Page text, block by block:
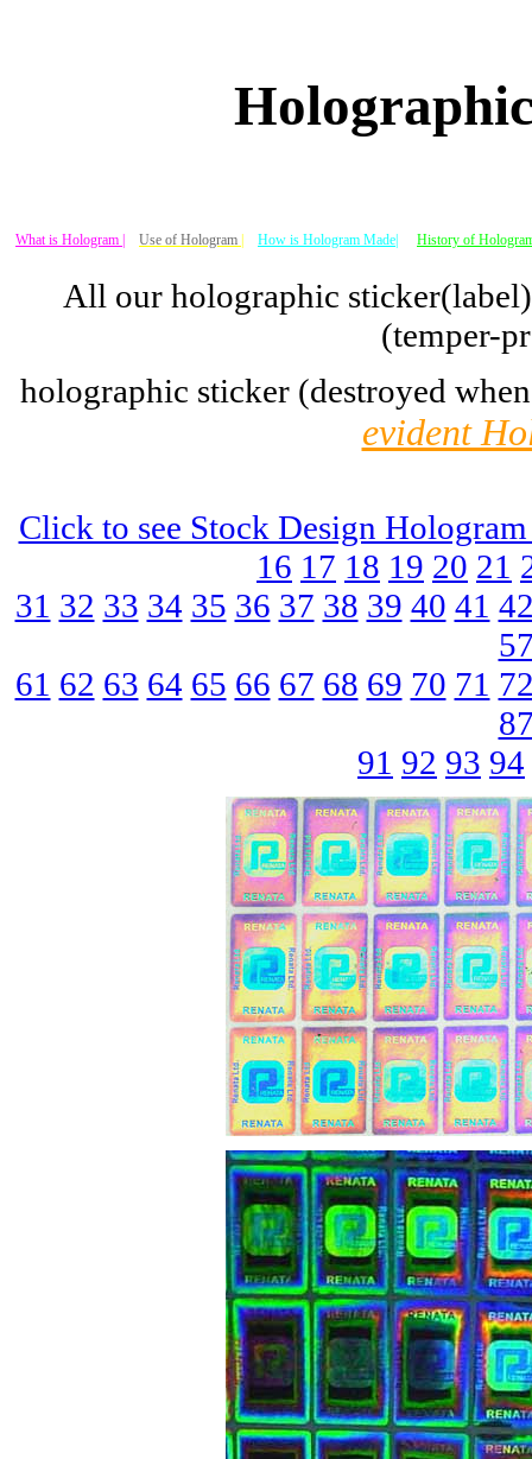
What is Hologram | Use of Hologram | How is Hologram Made| History of
All our holographic
(temper-
holographic sticker (destroyed
evident
Click to see Stock Design
16 17 18 19 20 21
31 32 33 34 35 36 37 38 39 40 41
61 62 63 64 65 66 67 68 69 70 71
91 92 93 94